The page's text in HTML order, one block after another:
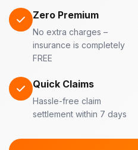
Zero Premium
No extra charges –
insurance is completely
FREE
Quick Claims
Hassle-free claim
settlement within 7 days